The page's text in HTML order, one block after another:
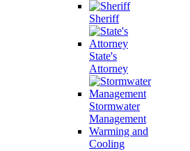
Sheriff
State's
Attorney
Stormwater
Management
Warming and
Cooling